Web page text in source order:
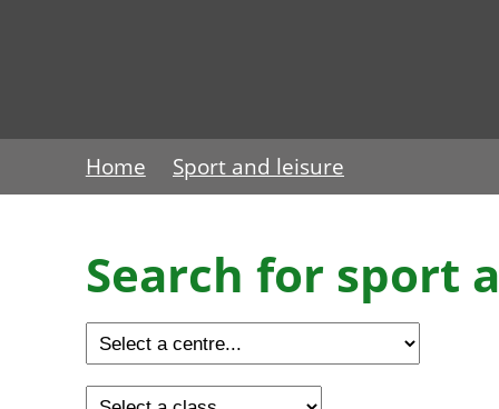
Home Sport and leisure
Search for sport